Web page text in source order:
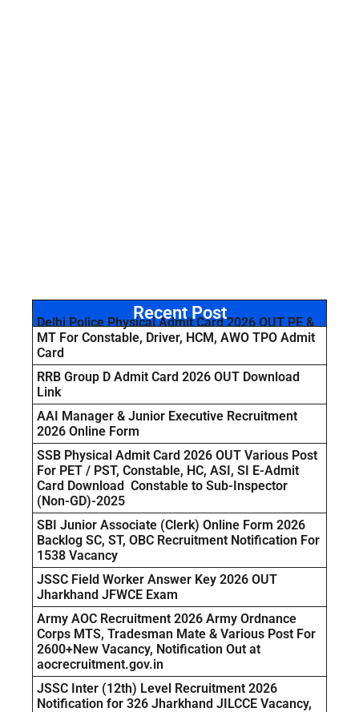
Recent Post
Delhi Police Physical Admit Card 2026 OUT PE &
MT For Constable, Driver, HCM, AWO TPO Admit
Card
RRB Group D Admit Card 2026 OUT Download
Link
AAI Manager & Junior Executive Recruitment
2026 Online Form
SSB Physical Admit Card 2026 OUT Various Post
For PET / PST, Constable, HC, ASI, SI E-Admit
Card Download Constable to Sub-Inspector
(Non-GD)-2025
SBI Junior Associate (Clerk) Online Form 2026
Backlog SC, ST, OBC Recruitment Notification For
1538 Vacancy
JSSC Field Worker Answer Key 2026 OUT
Jharkhand JFWCE Exam
Army AOC Recruitment 2026 Army Ordnance
Corps MTS, Tradesman Mate & Various Post For
2600+New Vacancy, Notification Out at
aocrecruitment.gov.in
JSSC Inter (12th) Level Recruitment 2026
Notification for 326 Jharkhand JILCCE Vacancy,